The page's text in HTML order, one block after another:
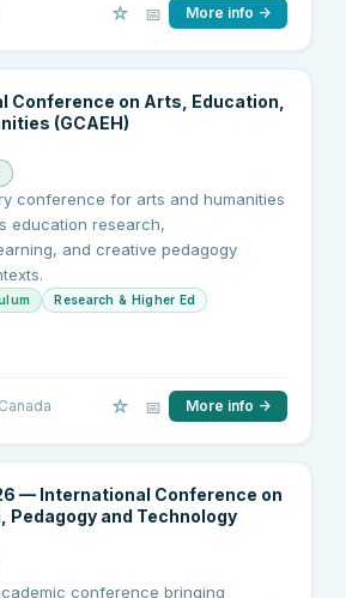
☆ 📅 More info →
Conference on Arts, Education,
(GCAEH)
conference for arts and humanities
education research,
and creative pedagogy
Research & Higher Ed
Canada ☆ 📅 More info →
— International Conference on
Pedagogy and Technology
conference bringing